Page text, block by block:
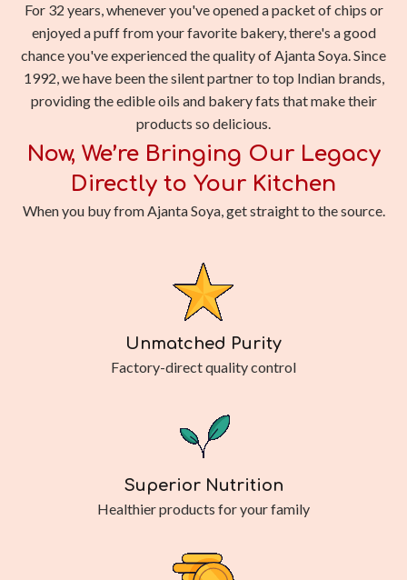
For 32 years, whenever you've opened a packet of chips or
enjoyed a puff from your favorite bakery, there's a good
chance you've experienced the quality of Ajanta Soya. Since
1992, we have been the silent partner to top Indian brands,
providing the edible oils and bakery fats that make their
products so delicious.
Now, We’re Bringing Our Legacy
Directly to Your Kitchen
When you buy from Ajanta Soya, get straight to the source.
Unmatched Purity
Factory-direct quality control
Superior Nutrition
Healthier products for your family